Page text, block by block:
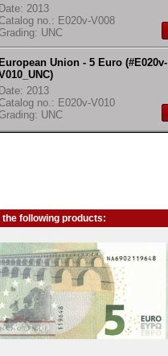
Date: 2013
no.: E020v-V008
UNC
European Union - 5 Euro (#E020v-
Date: 2013
no.: E020v-V010
UNC
following products: